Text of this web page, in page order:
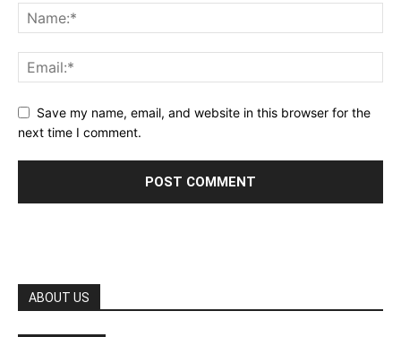
Save my name, email, and website in this browser for the
next time I comment.
ABOUT US